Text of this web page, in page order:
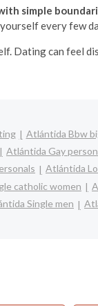
simple
every few
Dating can feel
Atlántida Bbw
Atlántida Gay
Atlántida
catholic women
Single men